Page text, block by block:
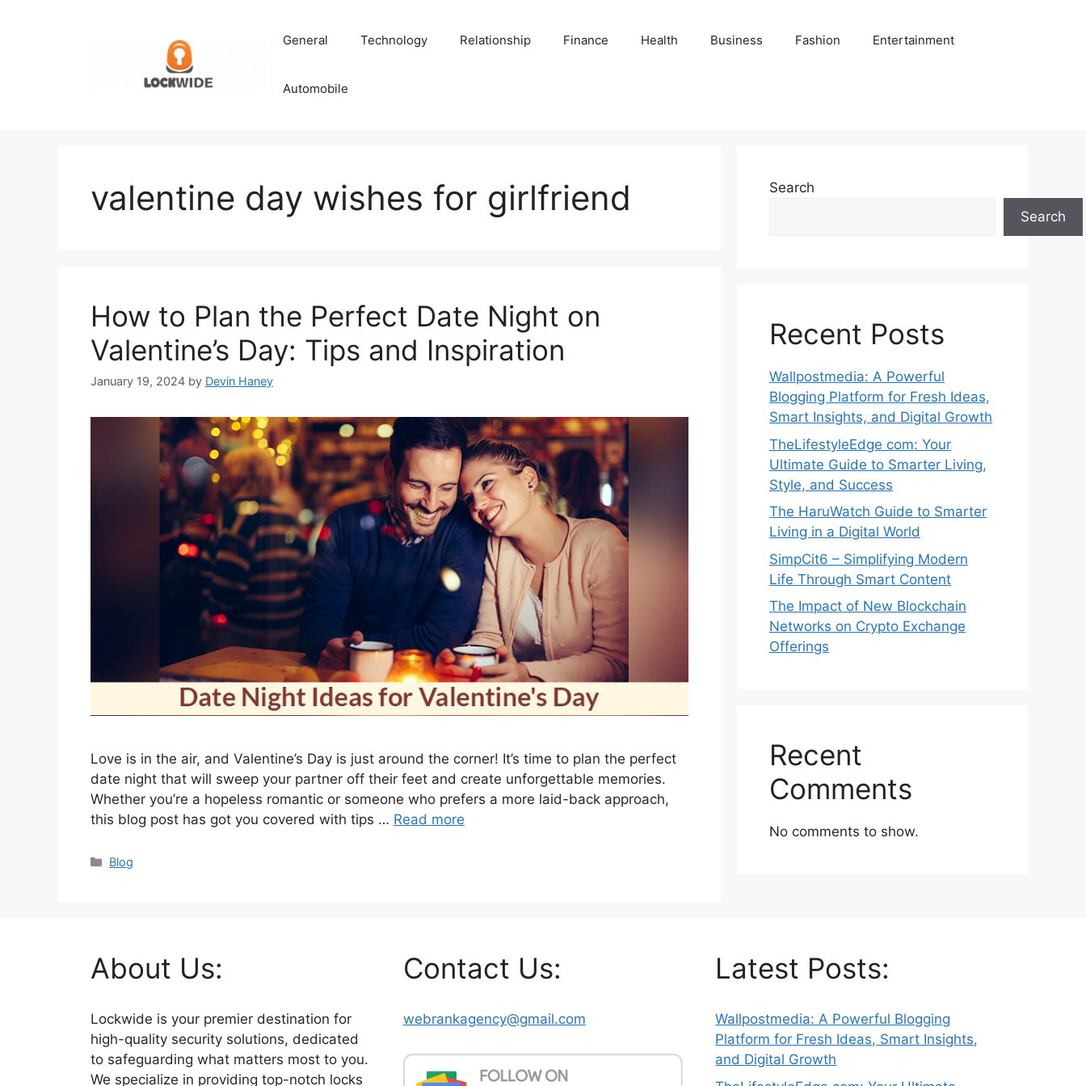
General Technology Relationship Finance Health Business Fashion Entertainment
Automobile
valentine day wishes for girlfriend
How to Plan the Perfect Date Night on
Valentine’s Day: Tips and Inspiration
January 19, 2024 by Devin Haney
Love is in the air, and Valentine’s Day is just around the corner! It’s time to plan the perfect
date night that will sweep your partner off their feet and create unforgettable memories.
Whether you’re a hopeless romantic or someone who prefers a more laid-back approach,
this blog post has got you covered with tips … Read more
Categories
Blog
Search
Search
Recent Posts
Wallpostmedia: A Powerful
Blogging Platform for Fresh Ideas,
Smart Insights, and Digital Growth
TheLifestyleEdge com: Your
Ultimate Guide to Smarter Living,
Style, and Success
The HaruWatch Guide to Smarter
Living in a Digital World
SimpCit6 – Simplifying Modern
Life Through Smart Content
The Impact of New Blockchain
Networks on Crypto Exchange
Offerings
Recent
Comments
No comments to show.
About Us:
Lockwide is your premier destination for
high-quality security solutions, dedicated
to safeguarding what matters most to you.
We specialize in providing top-notch locks
Contact Us:
webrankagency@gmail.com
Latest Posts:
Wallpostmedia: A Powerful Blogging
Platform for Fresh Ideas, Smart Insights,
and Digital Growth